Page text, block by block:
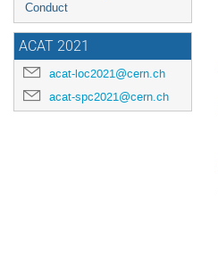
Conduct
ACAT 2021
acat-loc2021@cern.ch
acat-spc2021@cern.ch